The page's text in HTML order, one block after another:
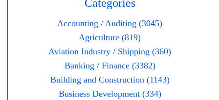
Categories
Accounting / Auditing (3045)
Agriculture (819)
Aviation Industry / Shipping (360)
Banking / Finance (3382)
Building and Construction (1143)
Business Development (334)